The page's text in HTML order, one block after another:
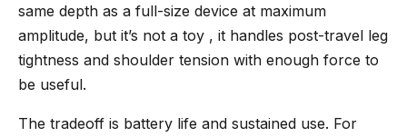
same depth as a full-size device at maximum
amplitude, but it’s not a toy , it handles post-travel leg
tightness and shoulder tension with enough force to
be useful.
The tradeoff is battery life and sustained use. For